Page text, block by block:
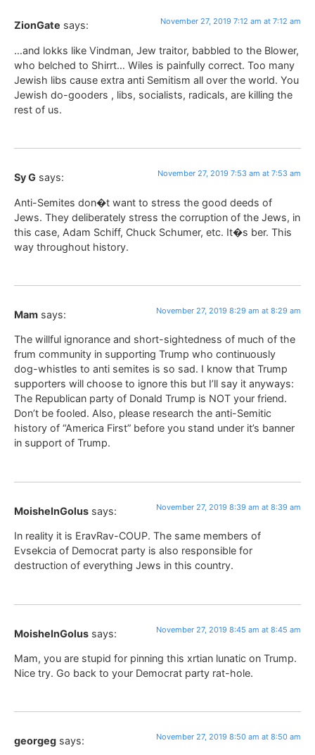
ZionGate says: November 27, 2019 7:12 am at 7:12 am
…and lokks like Vindman, Jew traitor, babbled to the Blower,
who belched to Shirrt… Wiles is painfully correct. Too many
Jewish libs cause extra anti Semitism all over the world. You
Jewish do-gooders , libs, socialists, radicals, are killing the
rest of us.
Sy G says: November 27, 2019 7:53 am at 7:53 am
Anti-Semites don�t want to stress the good deeds of
Jews. They deliberately stress the corruption of the Jews, in
this case, Adam Schiff, Chuck Schumer, etc. It�s ber. This
way throughout history.
Mam says: November 27, 2019 8:29 am at 8:29 am
The willful ignorance and short-sightedness of much of the
frum community in supporting Trump who continuously
dog-whistles to anti semites is so sad. I know that Trump
supporters will choose to ignore this but I’ll say it anyways:
The Republican party of Donald Trump is NOT your friend.
Don’t be fooled. Also, please research the anti-Semitic
history of “America First” before you stand under it’s banner
in support of Trump.
MoisheInGolus says: November 27, 2019 8:39 am at 8:39 am
In reality it is EravRav-COUP. The same members of
Evsekcia of Democrat party is also responsible for
destruction of everything Jews in this country.
MoisheInGolus says: November 27, 2019 8:45 am at 8:45 am
Mam, you are stupid for pinning this xrtian lunatic on Trump.
Nice try. Go back to your Democrat party rat-hole.
georgeg says: November 27, 2019 8:50 am at 8:50 am